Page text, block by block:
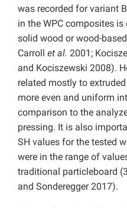
was recorded for variant
in the WPC composites
solid wood or wood-
Carroll et al. 2001;
and Kociszewski 2008).
related mostly to
more even and uniform
comparison to the
pressing. It is also
SH values for the tested
were in the range of
traditional particleboard
and Sonderegger 2017).